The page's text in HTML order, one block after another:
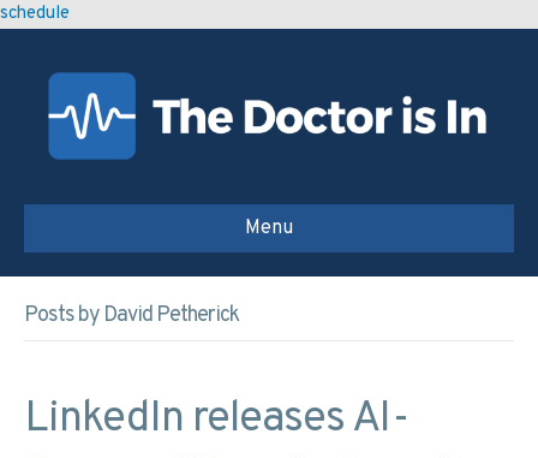
schedule
Menu
Posts by David Petherick
LinkedIn releases AI-